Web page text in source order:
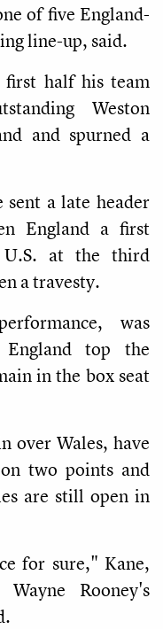
of five England-
line-up, said.
first half his team
Weston
and spurned a
sent a late header
England a first
at the third
a travesty.
was
England top the
in the box seat
over Wales, have
two points and
are still open in
for sure," Kane,
Rooney's